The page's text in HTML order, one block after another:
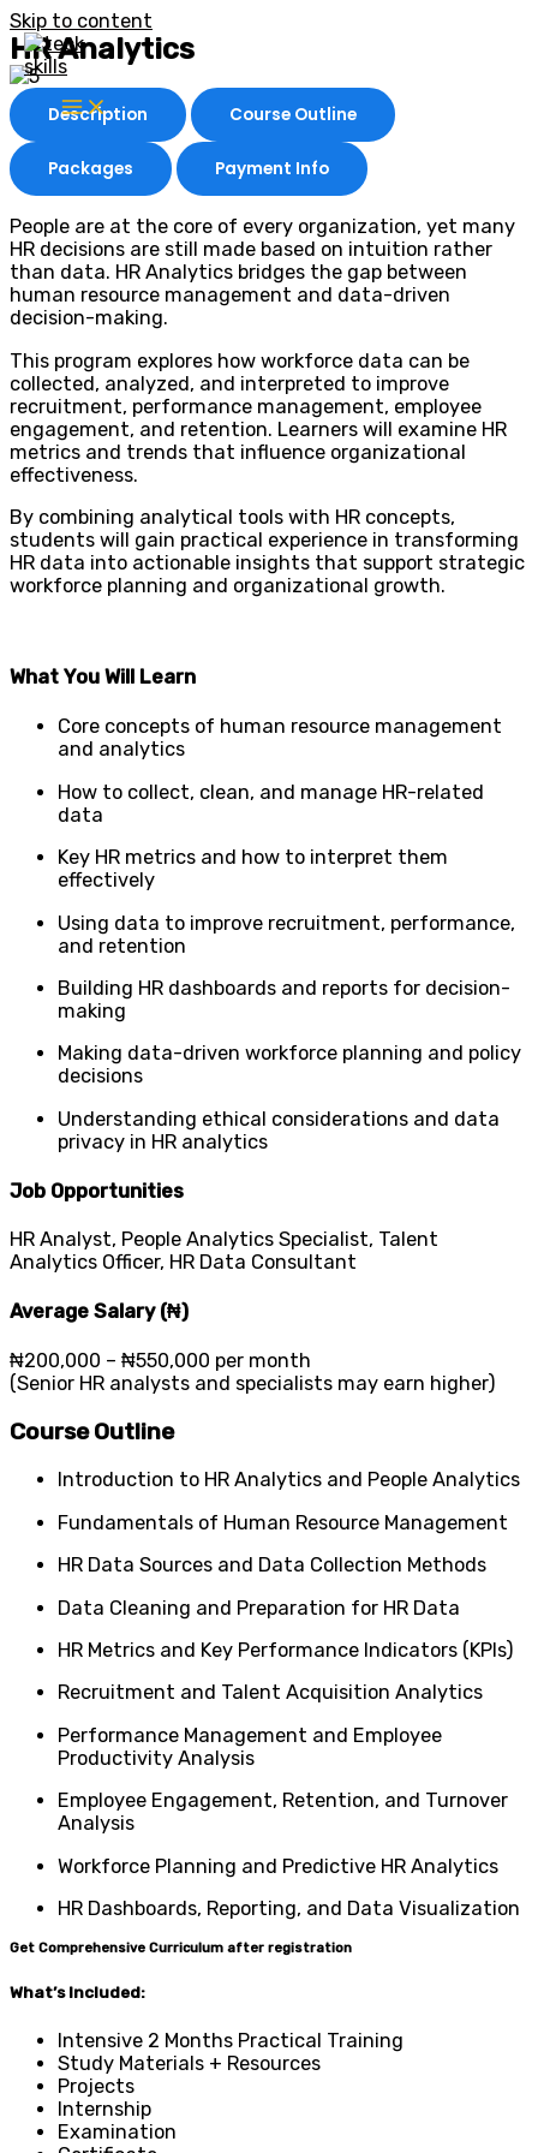
Skip to content
HR Analytics
Description Course Outline
Packages Payment Info
People are at the core of every organization, yet many
HR decisions are still made based on intuition rather
than data. HR Analytics bridges the gap between
human resource management and data-driven
decision-making.
This program explores how workforce data can be
collected, analyzed, and interpreted to improve
recruitment, performance management, employee
engagement, and retention. Learners will examine HR
metrics and trends that influence organizational
effectiveness.
By combining analytical tools with HR concepts,
students will gain practical experience in transforming
HR data into actionable insights that support strategic
workforce planning and organizational growth.
What You Will Learn
Core concepts of human resource management
and analytics
How to collect, clean, and manage HR-related
data
Key HR metrics and how to interpret them
effectively
Using data to improve recruitment, performance,
and retention
Building HR dashboards and reports for decision-
making
Making data-driven workforce planning and policy
decisions
Understanding ethical considerations and data
privacy in HR analytics
Job Opportunities
HR Analyst, People Analytics Specialist, Talent
Analytics Officer, HR Data Consultant
Average Salary (₦)
₦200,000 – ₦550,000 per month
(Senior HR analysts and specialists may earn higher)
Course Outline
Introduction to HR Analytics and People Analytics
Fundamentals of Human Resource Management
HR Data Sources and Data Collection Methods
Data Cleaning and Preparation for HR Data
HR Metrics and Key Performance Indicators (KPIs)
Recruitment and Talent Acquisition Analytics
Performance Management and Employee
Productivity Analysis
Employee Engagement, Retention, and Turnover
Analysis
Workforce Planning and Predictive HR Analytics
HR Dashboards, Reporting, and Data Visualization
Get Comprehensive Curriculum after registration
What’s Included:
Intensive 2 Months Practical Training
Study Materials + Resources
Projects
Internship
Examination